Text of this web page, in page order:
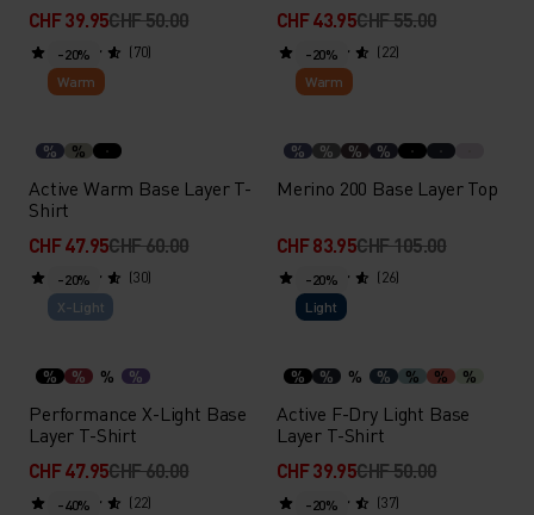
CHF 39.95CHF 50.00
(70)
CHF 43.95CHF 55.00
(22)
-20%
Warm
% %
Active Warm Base Layer T-
Shirt
CHF 47.95CHF 60.00
(30)
-20%
Warm
% % % %
Merino 200 Base Layer Top
CHF 83.95CHF 105.00
(26)
-20%
X-Light
% % % %
Performance X-Light Base
Layer T-Shirt
CHF 47.95CHF 60.00
(22)
-20%
Light
% % % % % % %
Active F-Dry Light Base
Layer T-Shirt
CHF 39.95CHF 50.00
(37)
-40%
-20%